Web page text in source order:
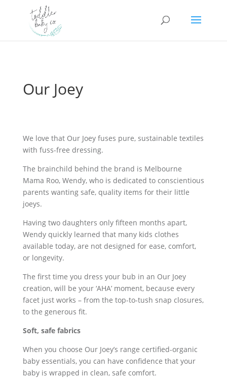
Our Joey
We love that Our Joey fuses pure, sustainable textiles
with fuss-free dressing.
The brainchild behind the brand is Melbourne
Mama Roo, Wendy, who is dedicated to conscientious
parents wanting safe, quality items for their little
joeys.
Having two daughters only fifteen months apart,
Wendy quickly learned that many kids clothes
available today, are not designed for ease, comfort,
or longevity.
The first time you dress your bub in an Our Joey
creation, will be your ‘AHA’ moment, because every
facet just works – from the top-to-tush snap closures,
to the generous fit.
Soft, safe fabrics
When you choose Our Joey’s range certified-organic
baby essentials, you can have confidence that your
baby is wrapped in clean, safe comfort.